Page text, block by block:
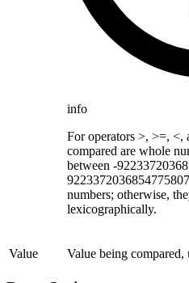
info
For operators >, >=, <,
compared are whole
between -
numbers; otherwise,
lexicographically.
Value Value being compared,